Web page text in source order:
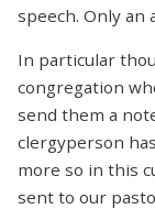
speech. Only an
In particular
congregation
send them a
clergyperson
more so in this
sent to our